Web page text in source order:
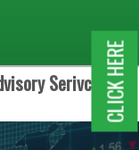
Serivces.CLICK HERE